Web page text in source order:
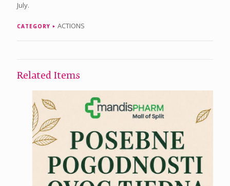
July.
CATEGORY ACTIONS
Related Items